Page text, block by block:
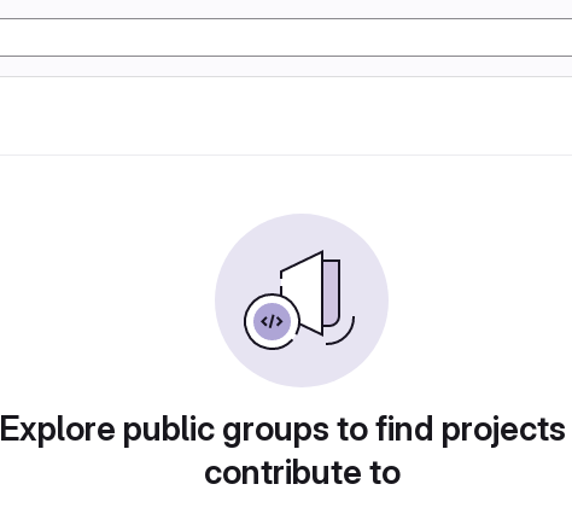
Explore public groups to find
contribute to